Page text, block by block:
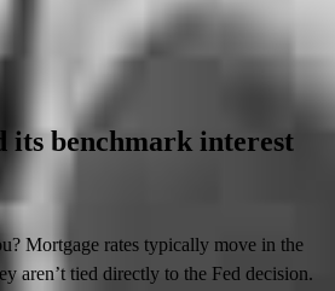
its benchmark interest
Mortgage rates typically move in the
aren’t tied directly to the Fed decision.